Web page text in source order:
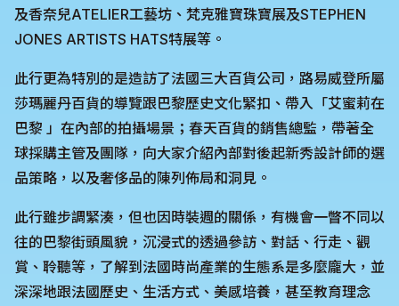
及香奈兒ATELIER工藝坊、梵克雅寶珠寶展及STEPHEN
JONES ARTISTS HATS特展等。
此行更為特別的是造訪了法國三大百貨公司，路易威登所屬
莎瑪麗丹百貨的導覽跟巴黎歷史文化緊扣、帶入「艾蜜莉在
巴黎 」在內部的拍攝場景；春天百貨的銷售總監，帶著全
球採購主管及團隊，向大家介紹內部對後起新秀設計師的選
品策略，以及奢侈品的陳列佈局和洞見。
此行雖步調緊湊，但也因時裝週的關係，有機會一瞥不同以
往的巴黎街頭風貌，沉浸式的透過參訪、對話、行走、觀
賞、聆聽等，了解到法國時尚產業的生態系是多麼龐大，並
深深地跟法國歷史、生活方式、美感培養，甚至教育理念